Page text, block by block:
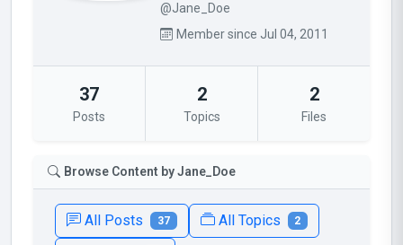
@Jane_Doe
Member since Jul 04, 2011
37
Posts
2
Topics
2
Files
Browse Content by Jane_Doe
All Posts 37 All Topics 2